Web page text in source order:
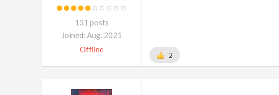
131 posts
Joined: Aug. 2021
Offline
2